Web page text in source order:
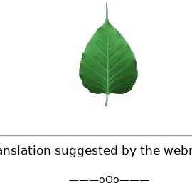
suggested by the
———oOo———